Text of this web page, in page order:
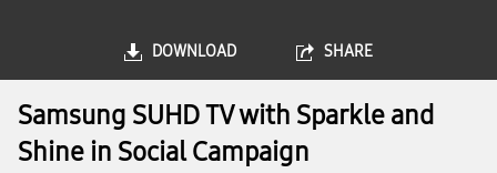
DOWNLOAD SHARE
Samsung SUHD TV with Sparkle and
Shine in Social Campaign